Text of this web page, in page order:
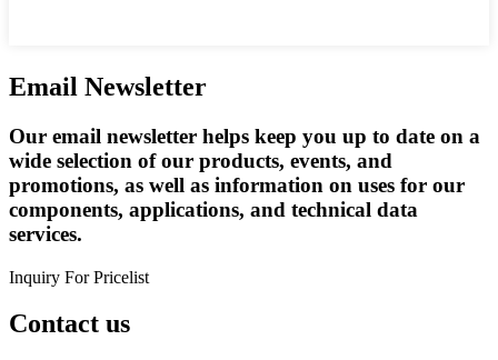
Email Newsletter
Our email newsletter helps keep you up to date on a
wide selection of our products, events, and
promotions, as well as information on uses for our
components, applications, and technical data
services.
Inquiry For Pricelist
Contact us